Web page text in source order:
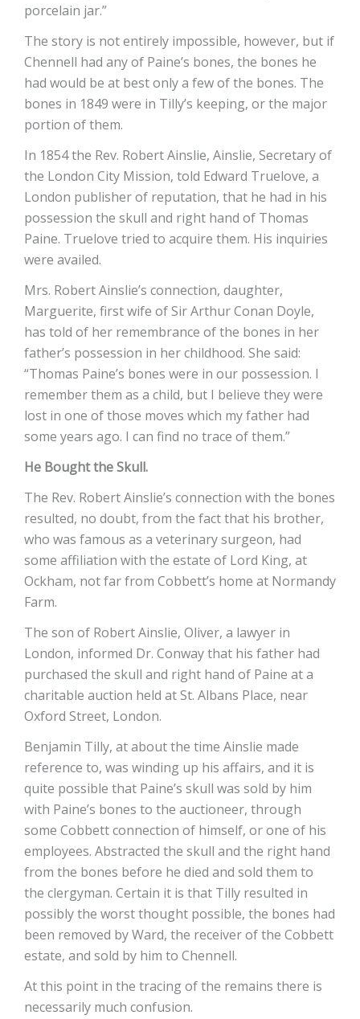
porcelain jar.”
The story is not entirely impossible, however, but if
Chennell had any of Paine’s bones, the bones he
had would be at best only a few of the bones. The
bones in 1849 were in Tilly’s keeping, or the major
portion of them.
In 1854 the Rev. Robert Ainslie, Ainslie, Secretary of
the London City Mission, told Edward Truelove, a
London publisher of reputation, that he had in his
possession the skull and right hand of Thomas
Paine. Truelove tried to acquire them. His inquiries
were availed.
Mrs. Robert Ainslie’s connection, daughter,
Marguerite, first wife of Sir Arthur Conan Doyle,
has told of her remembrance of the bones in her
father’s possession in her childhood. She said:
“Thomas Paine’s bones were in our possession. I
remember them as a child, but I believe they were
lost in one of those moves which my father had
some years ago. I can find no trace of them.”
He Bought the Skull.
The Rev. Robert Ainslie’s connection with the bones
resulted, no doubt, from the fact that his brother,
who was famous as a veterinary surgeon, had
some affiliation with the estate of Lord King, at
Ockham, not far from Cobbett’s home at Normandy
Farm.
The son of Robert Ainslie, Oliver, a lawyer in
London, informed Dr. Conway that his father had
purchased the skull and right hand of Paine at a
charitable auction held at St. Albans Place, near
Oxford Street, London.
Benjamin Tilly, at about the time Ainslie made
reference to, was winding up his affairs, and it is
quite possible that Paine’s skull was sold by him
with Paine’s bones to the auctioneer, through
some Cobbett connection of himself, or one of his
employees. Abstracted the skull and the right hand
from the bones before he died and sold them to
the clergyman. Certain it is that Tilly resulted in
possibly the worst thought possible, the bones had
been removed by Ward, the receiver of the Cobbett
estate, and sold by him to Chennell.
At this point in the tracing of the remains there is
necessarily much confusion.